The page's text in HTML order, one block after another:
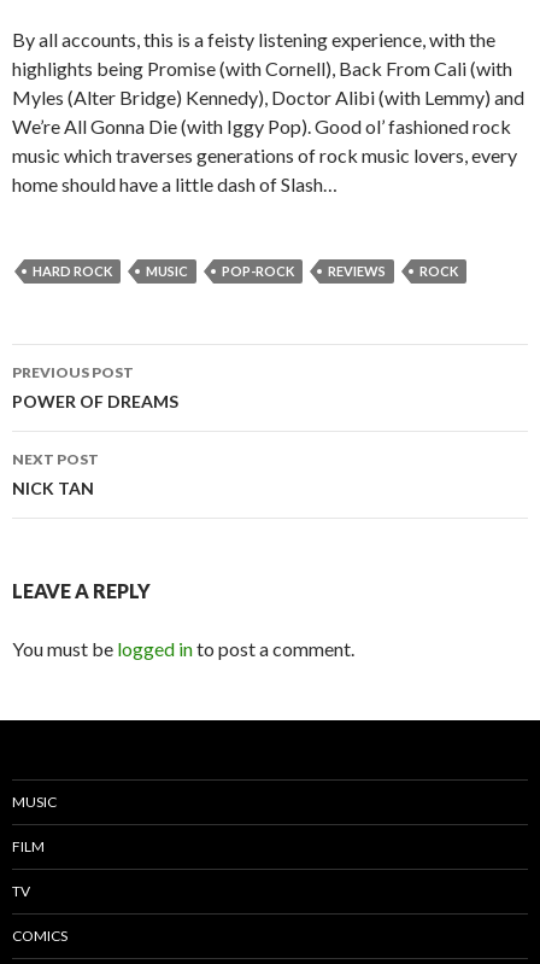
By all accounts, this is a feisty listening experience, with the
highlights being Promise (with Cornell), Back From Cali (with
Myles (Alter Bridge) Kennedy), Doctor Alibi (with Lemmy) and
We’re All Gonna Die (with Iggy Pop). Good ol’ fashioned rock
music which traverses generations of rock music lovers, every
home should have a little dash of Slash…
HARD ROCK MUSIC POP-ROCK REVIEWS ROCK
Post
navigation
PREVIOUS POST
POWER OF DREAMS
NEXT POST
NICK TAN
LEAVE A REPLY
You must be logged into post a comment.
MUSIC
FILM
TV
COMICS